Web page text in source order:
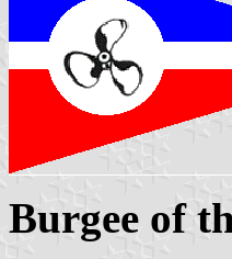
Burgee of